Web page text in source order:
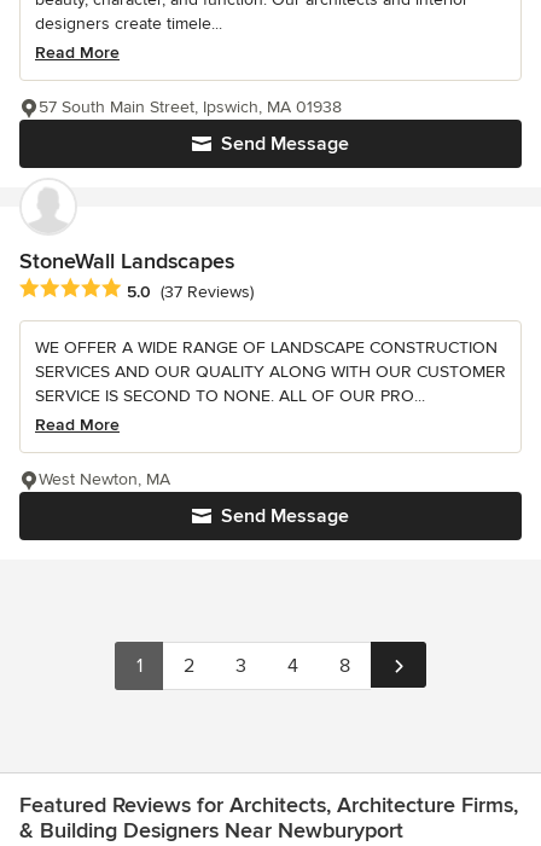
designers create timele...
Read More
Send Message
57 South Main Street, Ipswich, MA 01938
StoneWall Landscapes
Average rating: 5 out of 5 stars
5.0 (37 Reviews)
WE OFFER A WIDE RANGE OF LANDSCAPE CONSTRUCTION
SERVICES AND OUR QUALITY ALONG WITH OUR CUSTOMER
SERVICE IS SECOND TO NONE. ALL OF OUR PRO...
Read More
Send Message
West Newton, MA
1 2 3 4 8
Featured Reviews for Architects, Architecture Firms,
& Building Designers Near Newburyport